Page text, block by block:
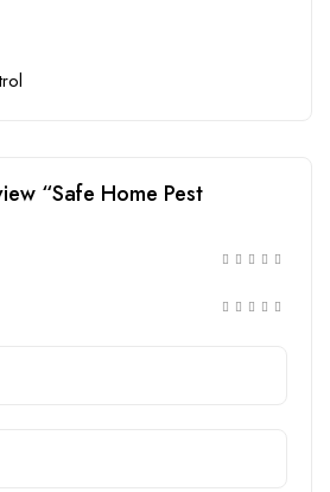
“Safe Home Pest